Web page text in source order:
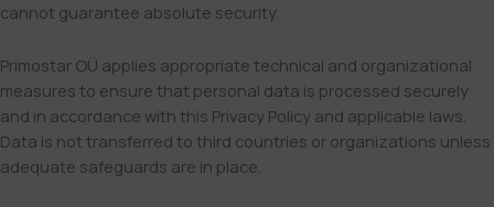
cannot guarantee absolute security.
Primostar OÜ applies appropriate technical and organizational
measures to ensure that personal data is processed securely
and in accordance with this Privacy Policy and applicable laws.
Data is not transferred to third countries or organizations unless
adequate safeguards are in place.